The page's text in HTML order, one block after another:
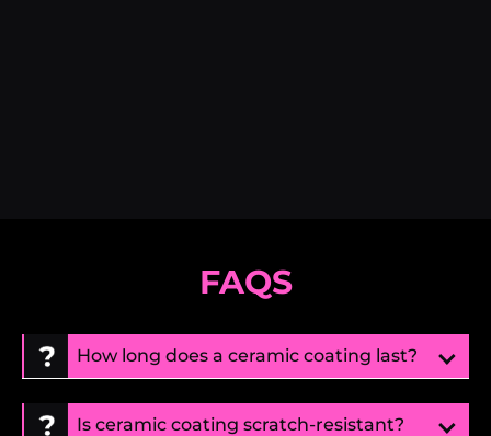
FAQS
How long does a ceramic coating last?
Is ceramic coating scratch-resistant?